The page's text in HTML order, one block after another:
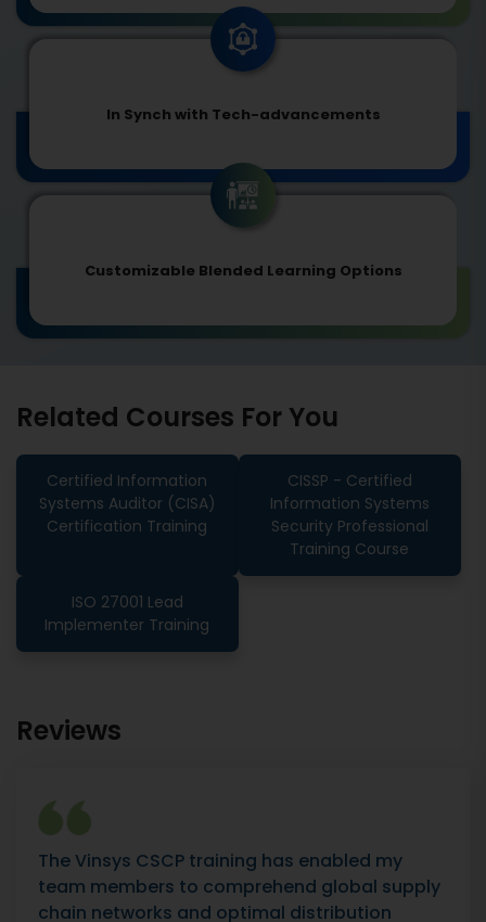
In Synch with Tech-advancements
Customizable Blended Learning Options
Related Courses For You
Certified Information
Systems Auditor (CISA)
Certification Training
CISSP - Certified
Information Systems
Security Professional
Training Course
ISO 27001 Lead
Implementer Training
Reviews
The Vinsys CSCP training has enabled my
team members to comprehend global supply
chain networks and optimal distribution